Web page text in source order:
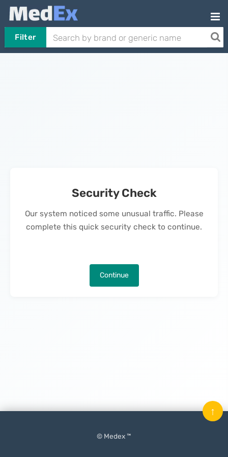
Filter
Security Check
Our system noticed some unusual traffic. Please
complete this quick security check to continue.
Continue
© Medex ™
↑